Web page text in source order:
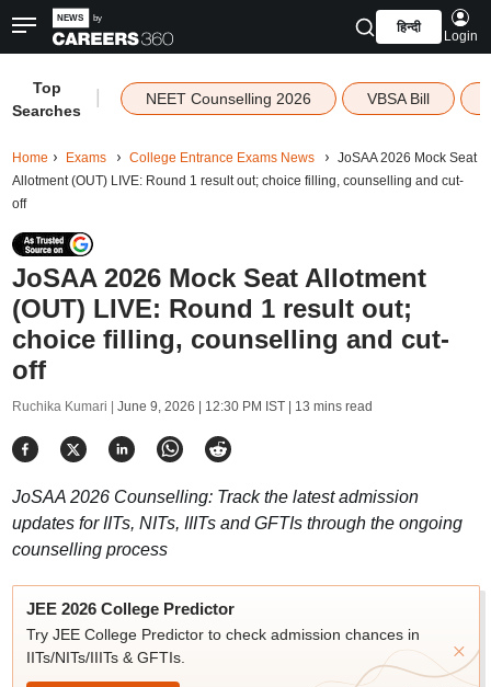
हिन्दी
Login
Top
Searches
NEET Counselling 2026 VBSA Bill
Home Exams College Entrance Exams News
JoSAA 2026 Mock Seat
Allotment (OUT) LIVE: Round 1 result out; choice filling, counselling and cut-
off
JoSAA 2026 Mock Seat Allotment
(OUT) LIVE: Round 1 result out;
choice filling, counselling and cut-
off
Ruchika Kumari | June 9, 2026 | 12:30 PM IST| 13 mins read
JoSAA 2026 Counselling: Track the latest admission
updates for IITs, NITs, IIITs and GFTIs through the ongoing
counselling process
JEE 2026 College Predictor
Try JEE College Predictor to check admission chances in
IITs/NITs/IIITs & GFTIs.